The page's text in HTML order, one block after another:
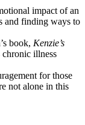
impact of an
and finding ways to
book, Kenzie’s
chronic illness
for those
not alone in this